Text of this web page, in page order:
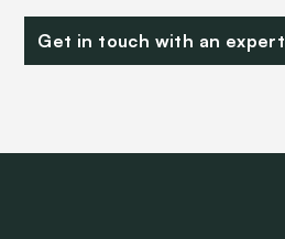
Get in touch with an expert